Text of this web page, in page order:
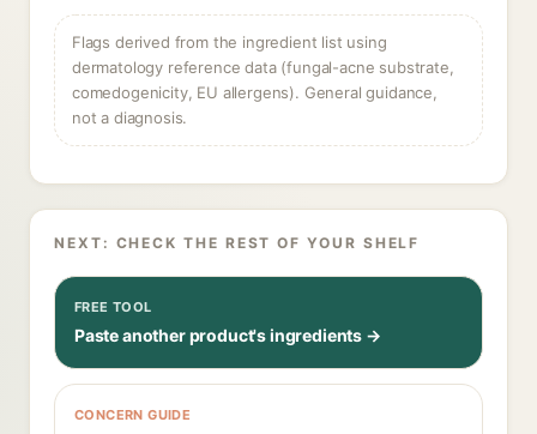
Flags derived from the ingredient list using
dermatology reference data (fungal-acne substrate,
comedogenicity, EU allergens). General guidance,
not a diagnosis.
NEXT: CHECK THE REST OF YOUR SHELF
FREE TOOL
Paste another product's ingredients →
CONCERN GUIDE